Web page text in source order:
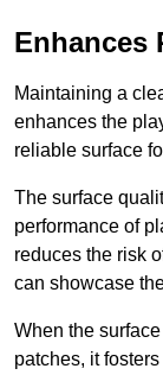
Enhances
Maintaining a
enhances the
reliable surface
The surface
performance of
reduces the risk
can showcase
When the
patches, it